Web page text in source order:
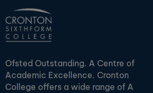
Ofsted Outstanding. A Centre of
Academic Excellence. Cronton
College offers a wide range of A